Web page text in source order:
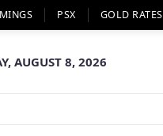
PSX GOLD RATES
AUGUST 8, 2026